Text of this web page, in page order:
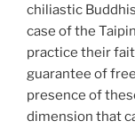
chiliastic
case of the
practice their
guarantee of
presence of
dimension that